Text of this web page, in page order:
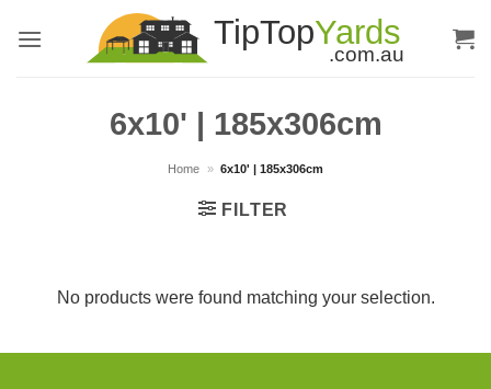
6x10' | 185x306cm
Home » 6x10' | 185x306cm
FILTER
No products were found matching your selection.